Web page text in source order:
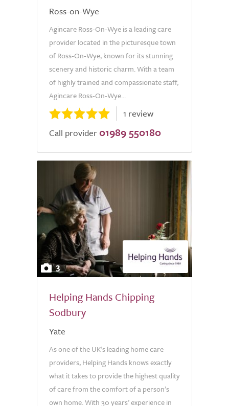
Ross-on-Wye
Agincare Ross-On-Wye is a leading care
provider located in the picturesque town
of Ross-On-Wye, known for its stunning
scenery and historic charm. With a team
of highly trained and compassionate staff,
Agincare Ross-On-Wye...
1 review
Call provider 01989 550180
3
Helping Hands Chipping
Sodbury
Yate
As one of the UK’s leading home care
providers, Helping Hands knows exactly
what it takes to provide the highest quality
of care from the comfort of a person’s
own home. With 30 years’ experience in